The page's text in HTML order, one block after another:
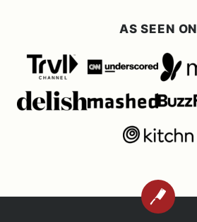
AS SEEN ON
BACK